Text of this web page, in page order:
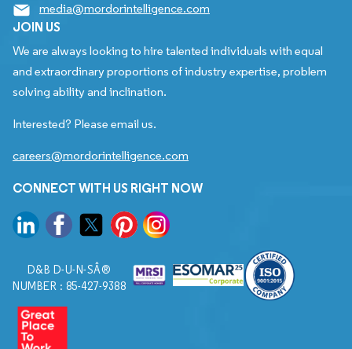
media@mordorintelligence.com
JOIN US
We are always looking to hire talented individuals with equal
and extraordinary proportions of industry expertise, problem
solving ability and inclination.
Interested? Please email us.
careers@mordorintelligence.com
CONNECT WITH US RIGHT NOW
D&B D-U-N-SÂ®
NUMBER : 85-427-9388